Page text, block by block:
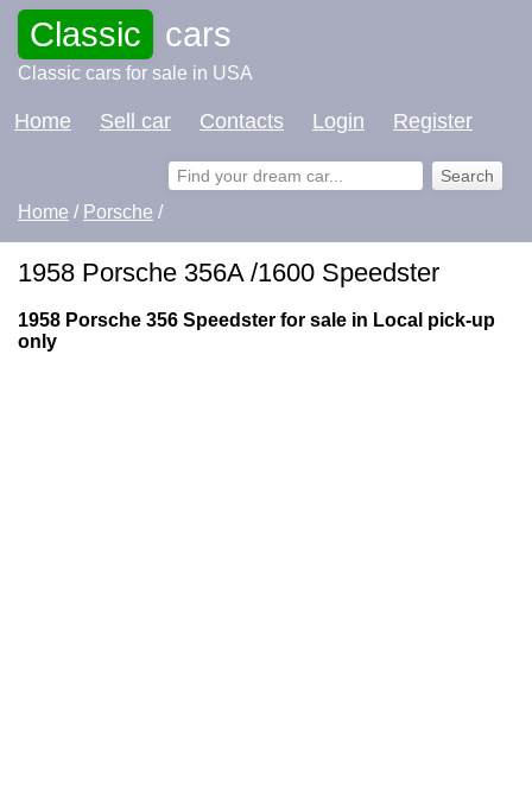
Classic cars
Classic cars for sale in USA
Home Sell car Contacts Login Register
Home / Porsche /
1958 Porsche 356A /1600 Speedster
1958 Porsche 356 Speedster for sale in Local pick-up
only